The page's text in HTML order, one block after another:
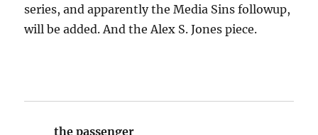
series, and apparently the Media Sins followup,
will be added. And the Alex S. Jones piece.
the passenger